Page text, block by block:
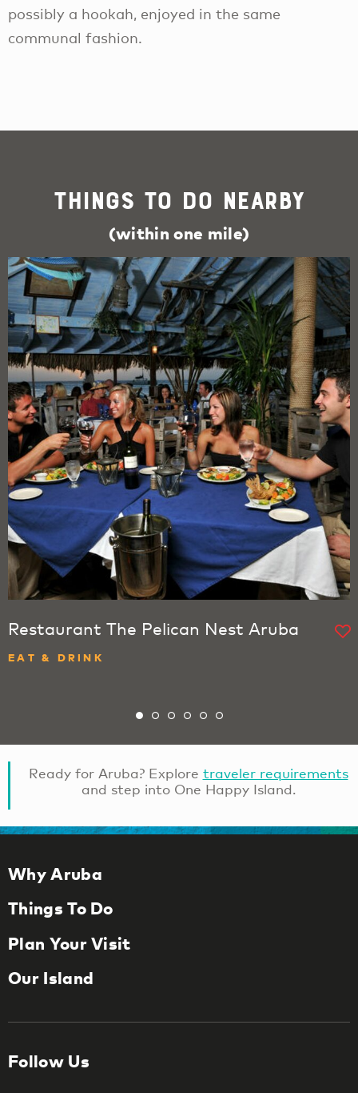
possibly a hookah, enjoyed in the same
communal fashion.
Things To Do Nearby
(within one mile)
Restaurant The Pelican Nest Aruba
EAT & DRINK
Ready for Aruba? Explore traveler requirements
and step into One Happy Island.
Why Aruba
Things To Do
Plan Your Visit
Our Island
Follow Us